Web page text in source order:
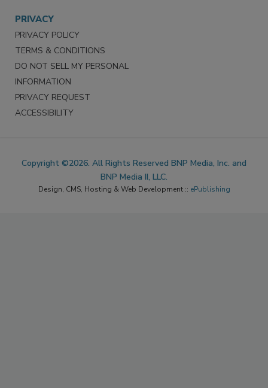
PRIVACY
PRIVACY POLICY
TERMS & CONDITIONS
DO NOT SELL MY PERSONAL
INFORMATION
PRIVACY REQUEST
ACCESSIBILITY
Copyright ©2026. All Rights Reserved BNP Media, Inc. and
BNP Media II, LLC.
Design, CMS, Hosting & Web Development :: ePublishing